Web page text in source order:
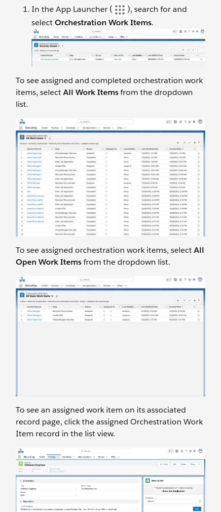
In the App Launcher (
), search for and
selectOrchestration Work Items.
To see assigned and completed orchestration work
items, selectAll Work Itemsfrom the dropdown
list.
To see assigned orchestration work items, selectAll
Open Work Itemsfrom the dropdown list.
To see an assigned work item on its associated
record page, click the assigned Orchestration Work
Item record in the list view.